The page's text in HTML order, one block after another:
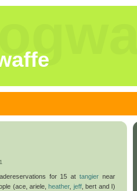
for 15 attangier near
(ace, ariele, heather, jeff, bert and I)